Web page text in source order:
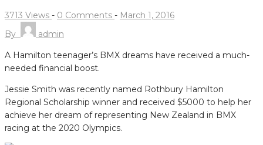
3713 Views - 0 Comments - March 1, 2016
By
admin
A Hamilton teenager’s BMX dreams have received a much-
needed financial boost.
Jessie Smith was recently named Rothbury Hamilton
Regional Scholarship winner and received $5000 to help her
achieve her dream of representing New Zealand in BMX
racing at the 2020 Olympics.